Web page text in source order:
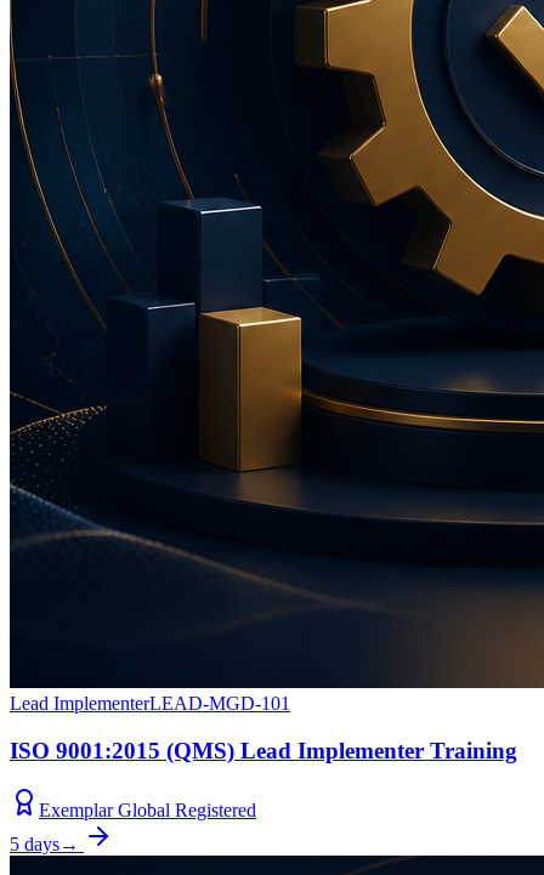
Lead ImplementerLEAD-MGD-101
ISO 9001:2015 (QMS) Lead Implementer Training
Exemplar Global Registered
5 days→